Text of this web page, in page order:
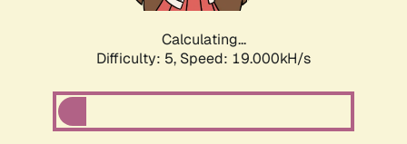
Calculating...
Difficulty: 5, Speed: 19.000kH/s